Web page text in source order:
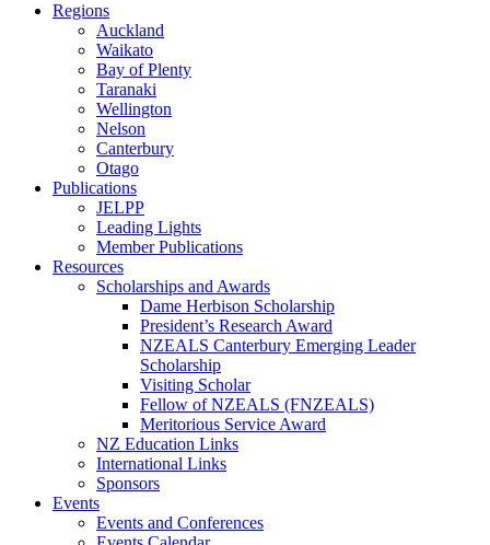
Regions
Auckland
Waikato
Bay of Plenty
Taranaki
Wellington
Nelson
Canterbury
Otago
Publications
JELPP
Leading Lights
Member Publications
Resources
Scholarships and Awards
Dame Herbison Scholarship
President’s Research Award
NZEALS Canterbury Emerging Leader
Scholarship
Visiting Scholar
Fellow of NZEALS (FNZEALS)
Meritorious Service Award
NZ Education Links
International Links
Sponsors
Events
Events and Conferences